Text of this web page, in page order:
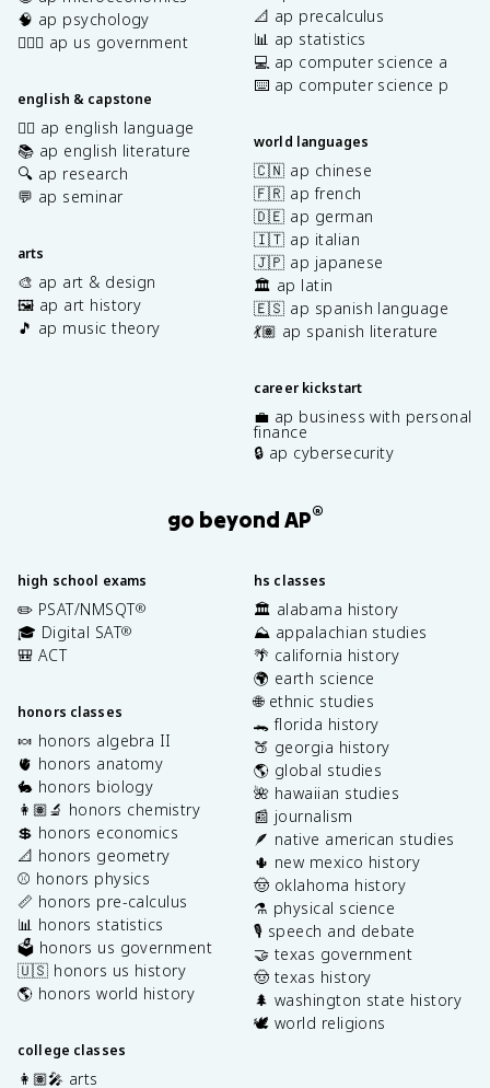
🧠 ap psychology
👩🏾‍⚖️ ap us government
english & capstone
✍🏽 ap english language
📚 ap english literature
🔍 ap research
💬 ap seminar
arts
🎨 ap art & design
🖼️ ap art history
🎵 ap music theory
📐 ap precalculus
📊 ap statistics
💻 ap computer science a
⌨️ ap computer science p
world languages
🇨🇳 ap chinese
🇫🇷 ap french
🇩🇪 ap german
🇮🇹 ap italian
🇯🇵 ap japanese
🏛️ ap latin
🇪🇸 ap spanish language
💃🏽 ap spanish literature
career kickstart
💼 ap business with personal
finance
🔒 ap cybersecurity
go beyond AP®
high school exams
✏️ PSAT/NMSQT®
🎓 Digital SAT®
🎒 ACT
honors classes
🍬 honors algebra II
🫀 honors anatomy
🐇 honors biology
👩🏽‍🔬 honors chemistry
💲 honors economics
📐 honors geometry
⚾️ honors physics
📏 honors pre-calculus
📊 honors statistics
🗳️ honors us government
🇺🇸 honors us history
🌎 honors world history
college classes
👩🏽‍🎤 arts
hs classes
🏛️ alabama history
⛰️ appalachian studies
🌴 california history
🌍 earth science
🌐 ethnic studies
🐊 florida history
🍑 georgia history
🌎 global studies
🌺 hawaiian studies
📰 journalism
🪶 native american studies
🌵 new mexico history
🤠 oklahoma history
⚗️ physical science
🎙️ speech and debate
🤝 texas government
🤠 texas history
🌲 washington state history
🕊️ world religions